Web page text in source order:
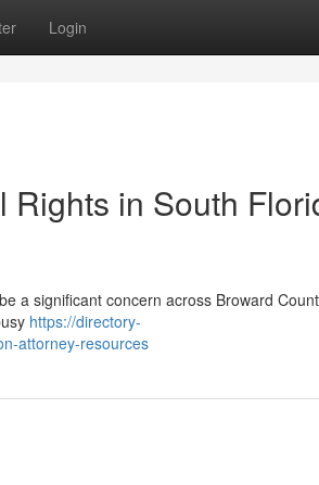
Login
in South
a significant concern across Broward
https://directory-
attorney-resources